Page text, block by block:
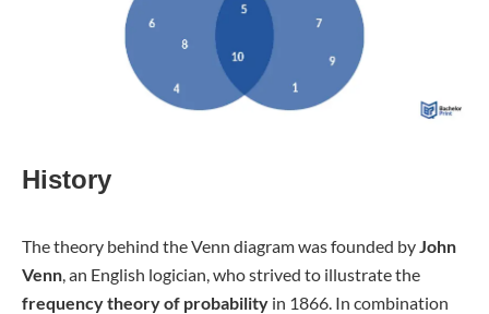
History
The theory behind the Venn diagram was founded by John
Venn , an English logician, who strived to illustrate the
frequency theory of probability in 1866. In combination